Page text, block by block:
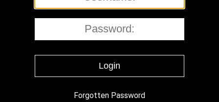
Forgotten Password